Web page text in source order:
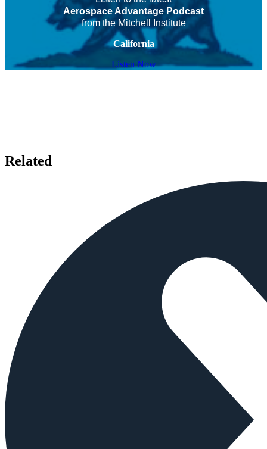
Aerospace Advantage Podcast
from the Mitchell Institute
California
Listen Now
Related